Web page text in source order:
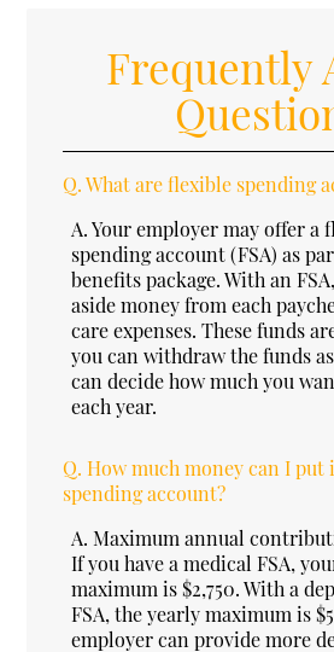
Frequently
Q.What are flexible spending
A.Your employer may offer a
spending account (FSA) as
benefits package. With an
aside money from each
care expenses. These funds
you can withdraw the funds as
can decide how much you
each year.
Q. How much money can I
spending account?
A. Maximum annual
If you have a medical FSA,
maximum is $2,750. With a
FSA, the yearly maximum is
employer can provide more